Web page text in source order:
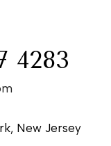
4283
New Jersey